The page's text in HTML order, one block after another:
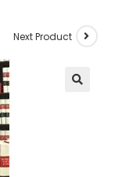
Next Product